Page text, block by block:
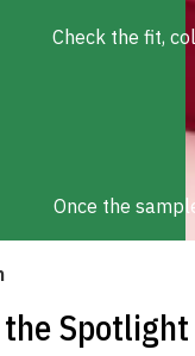
Check the fit,
Once the
Spotlight